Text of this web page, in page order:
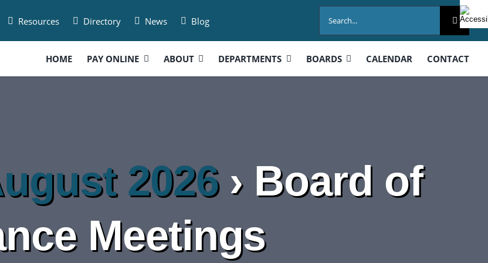
Resources Directory News Blog
for:
HOME PAY ONLINE ABOUT DEPARTMENTS BOARDS CALENDAR CONTACT
2026› Board of
Meetings